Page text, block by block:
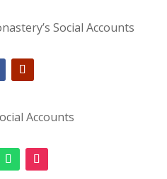
Social Accounts
Accounts